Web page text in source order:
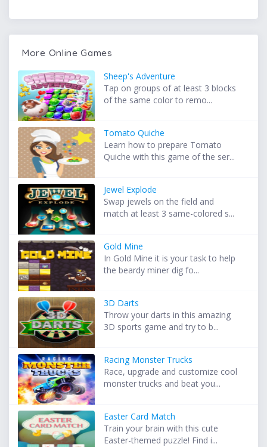
More Online Games
Sheep's Adventure
Tap on groups of at least 3 blocks
of the same color to remo...
Tomato Quiche
Learn how to prepare Tomato
Quiche with this game of the ser...
Jewel Explode
Swap jewels on the field and
match at least 3 same-colored s...
Gold Mine
In Gold Mine it is your task to help
the beardy miner dig fo...
3D Darts
Throw your darts in this amazing
3D sports game and try to b...
Racing Monster Trucks
Race, upgrade and customize cool
monster trucks and beat you...
Easter Card Match
Train your brain with this cute
Easter-themed puzzle! Find i...